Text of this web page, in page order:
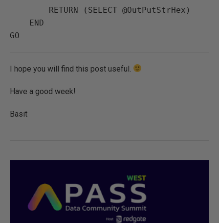
I hope you will find this post useful.
Have a good week!
Basit